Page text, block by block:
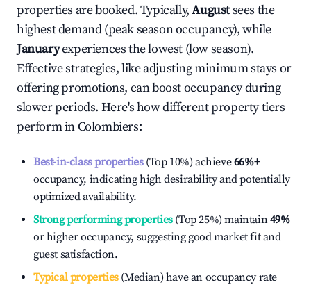
properties are booked. Typically,Augustsees the
highest demand (peak season occupancy), while
Januaryexperiences the lowest (low season).
Effective strategies, like adjusting minimum stays or
offering promotions, can boost occupancy during
slower periods. Here's how different property tiers
perform inColombiers:
Best-in-class properties(Top 10%) achieve66%+
occupancy, indicating high desirability and potentially
optimized availability.
Strong performing properties(Top 25%) maintain49%
or higher occupancy, suggesting good market fit and
guest satisfaction.
Typical properties(Median) have an occupancy rate